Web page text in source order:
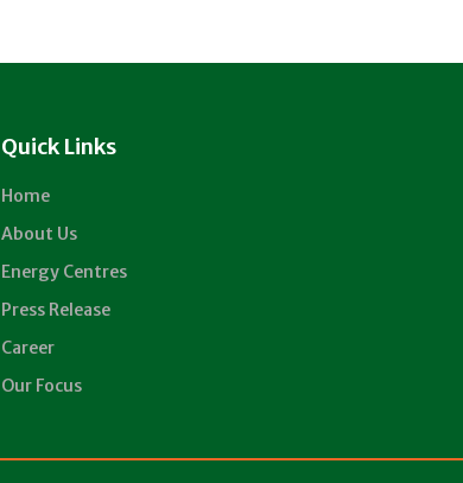
Quick Links
Home
About Us
Energy Centres
Press Release
Career
Our Focus